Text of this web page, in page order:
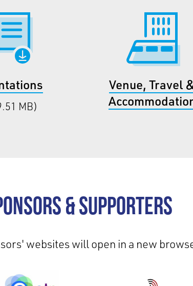
MB)
Venue, Travel
& Supporters
websites will open in a new